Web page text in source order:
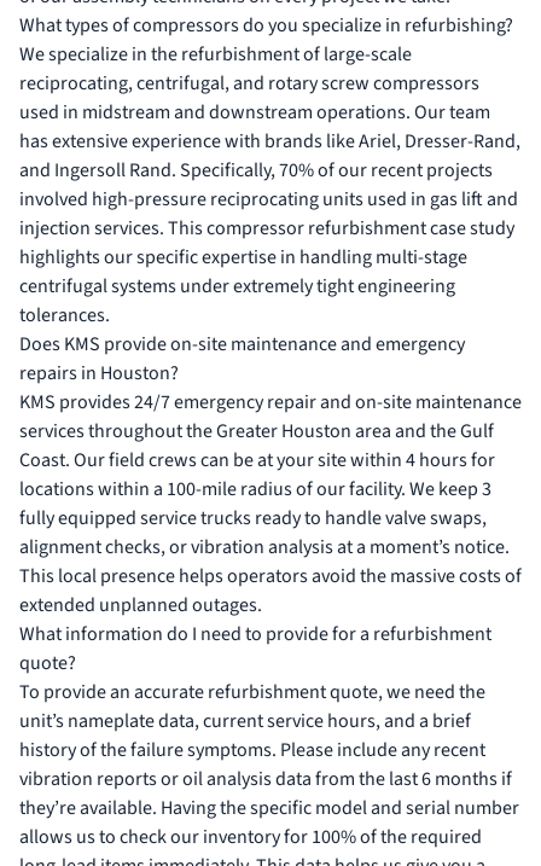
What types of compressors do you specialize in refurbishing?
We specialize in the refurbishment of large-scale
reciprocating, centrifugal, and rotary screw compressors
used in midstream and downstream operations. Our team
has extensive experience with brands like Ariel, Dresser-Rand,
and Ingersoll Rand. Specifically, 70% of our recent projects
involved high-pressure reciprocating units used in gas lift and
injection services. This compressor refurbishment case study
highlights our specific expertise in handling multi-stage
centrifugal systems under extremely tight engineering
tolerances.
Does KMS provide on-site maintenance and emergency
repairs in Houston?
KMS provides 24/7 emergency repair and on-site maintenance
services throughout the Greater Houston area and the Gulf
Coast. Our field crews can be at your site within 4 hours for
locations within a 100-mile radius of our facility. We keep 3
fully equipped service trucks ready to handle valve swaps,
alignment checks, or vibration analysis at a moment’s notice.
This local presence helps operators avoid the massive costs of
extended unplanned outages.
What information do I need to provide for a refurbishment
quote?
To provide an accurate refurbishment quote, we need the
unit’s nameplate data, current service hours, and a brief
history of the failure symptoms. Please include any recent
vibration reports or oil analysis data from the last 6 months if
they’re available. Having the specific model and serial number
allows us to check our inventory for 100% of the required